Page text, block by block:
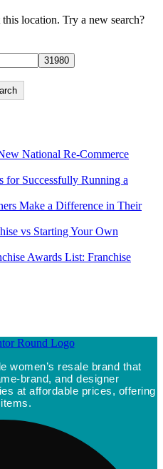
location. Try a new search?
National Re-Commerce
for Successfully Running a
Make a Difference in Their
vs Starting Your Own
Awards List: Franchise
women’s resale brand that
brand, and designer
at affordable prices, offering